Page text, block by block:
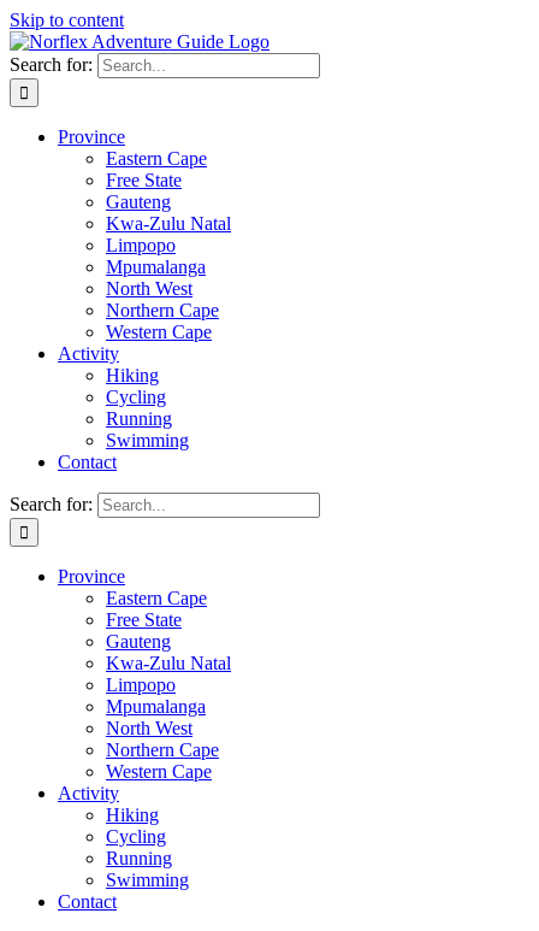
Skip to content
Search for:
Province
Eastern Cape
Free State
Gauteng
Kwa-Zulu Natal
Limpopo
Mpumalanga
North West
Northern Cape
Western Cape
Activity
Hiking
Cycling
Running
Swimming
Contact
Search for:
Province
Eastern Cape
Free State
Gauteng
Kwa-Zulu Natal
Limpopo
Mpumalanga
North West
Northern Cape
Western Cape
Activity
Hiking
Cycling
Running
Swimming
Contact